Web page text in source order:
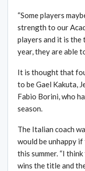
“Some players
strength to our
players and it is the
year, they are able
It is thought that
to be Gael Kakuta,
Fabio Borini, who
season.
The Italian coach
would be unhappy if
this summer. “I
wins the title and